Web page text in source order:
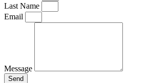
Last Name
Email
Message
Send